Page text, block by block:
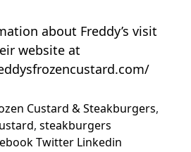
about Freddy’s visit
website at
Custard & Steakburgers,
, steakburgers
Twitter Linkedin